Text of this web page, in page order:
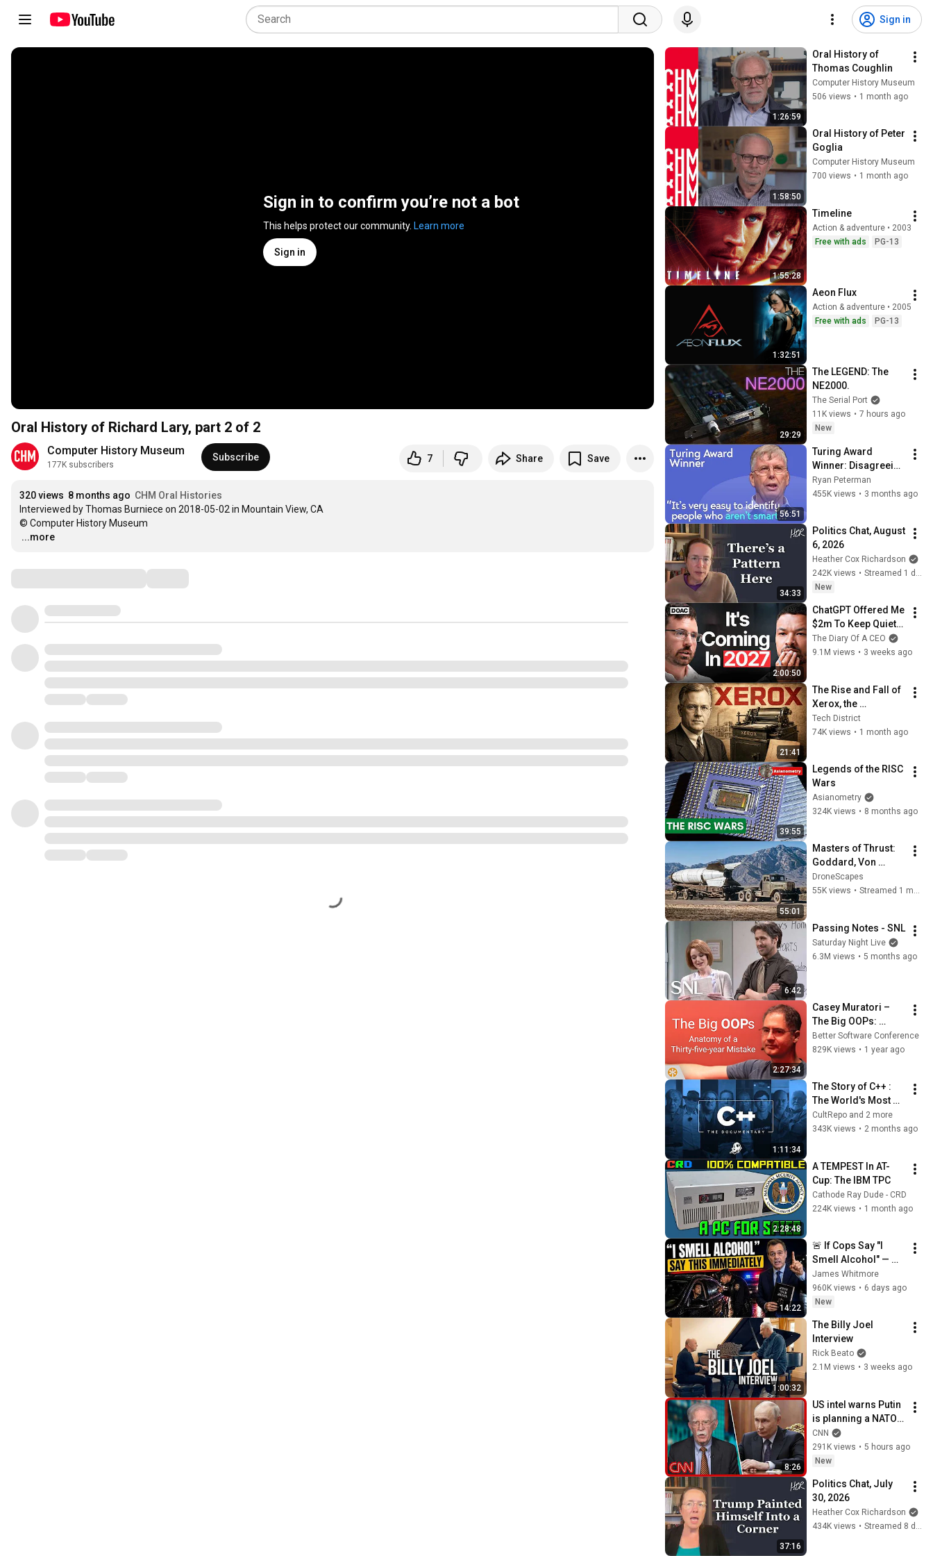
Sign in
Sign in to confirm you’re not a bot
This helps protect our community. Learn more
Sign in
Oral History of Richard Lary, part 2 of 2
Computer History Museum
177K subscribers
Subscribe 7 Share Save
320 views 8 months ago CHM Oral Histories
Interviewed by Thomas Burniece on 2018-05-02 in Mountain View, CA
…
...more
1:26:59
Oral History of
Thomas Coughlin
Computer History Museum
506 views • 1 month ago
1:58:50
Oral History of Peter
Goglia
Computer History Museum
700 views • 1 month ago
1:55:28
Timeline
Action & adventure • 2003
Free with ads
PG-13
1:32:51
Aeon Flux
Action & adventure • 2005
Free with ads
PG-13
29:29
The LEGEND: The
NE2000.
The Serial Port
11K views • 7 hours ago
New
56:51
Turing Award
Winner: Disagreeing
with Google,
Postgres, Future
Ryan Peterman
455K views • 3 months ago
34:33
Politics Chat, August
6, 2026
Heather Cox Richardson
242K views •
Streamed 1 day ago
New
2:00:50
ChatGPT Offered Me
$2m To Keep Quiet:
No One Is Ready For
What's Coming!
The Diary Of A CEO
9.1M views • 3 weeks ago
21:41
The Rise and Fall of
Xerox, the
Rochester Lab That
Built the Future as
Tech District
74K views • 1 month ago
39:55
Legends of the RISC
Wars
Asianometry
324K views • 8 months ago
55:01
Masters of Thrust:
Goddard, Von
Braun, and the Race
to Space
DroneScapes
55K views • Streamed 1 month ago
6:42
Passing Notes - SNL
Saturday Night Live
6.3M views • 5 months ago
2:27:34
Casey Muratori –
The Big OOPs:
Anatomy of a Thirty-
five-year Mistake –
Better Software Conference
829K views • 1 year ago
1:11:34
The Story of C++ :
The World's Most
Consequential
Programming
CultRepo and 2 more
343K views • 2 months ago
2:28:48
A TEMPEST In AT-
Cup: The IBM TPC
Cathode Ray Dude - CRD
224K views • 1 month ago
14:22
🚨 If Cops Say "I
Smell Alcohol" —
Say THIS
Immediately (It's a
Trap)
James Whitmore
960K views • 6 days ago
New
1:00:32
The Billy Joel
Interview
Rick Beato
2.1M views • 3 weeks ago
8:26
US intel warns Putin
is planning a NATO
attack: What we
know
CNN
291K views • 5 hours ago
New
37:16
Politics Chat, July
30, 2026
Heather Cox Richardson
434K views • Streamed 8 days ago